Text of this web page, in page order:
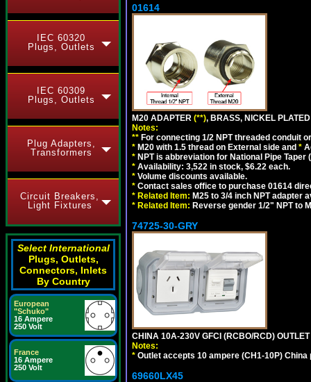
IEC 60320
Plugs, Outlets
IEC 60309
Plugs, Outlets
Plug Adapters,
Transformers
Circuit Breakers,
Light Fixtures
Select International
Plugs, Outlets,
Connectors, Inlets
By Country
European
"Schuko"
16 Ampere
250 Volt
France
16 Ampere
250 Volt
01614
M20 ADAPTER (**), BRASS, NICKEL
Notes:
** For connecting 1/2 NPT threaded conduit
* M20 with 1.5 thread on External side and *
* NPT is abbreviation for National Pipe
* Availability: 3,522 in stock, $6.22 each.
* Volume discounts available.
* Contact sales office to purchase 01614
* Related Item: M25 to 3/4 inch NPT adapter
* Related Item: Reverse gender 1/2" NPT to
74725-30-GRY
CHINA 10A-230V GFCI (RCBO/RCD)
Notes:
* Outlet accepts 10 ampere (CH1-10P) China
69660LX45